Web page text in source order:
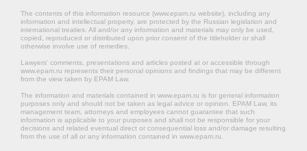
The contents of this information resource (www.epam.ru website‎), including any
information and intellectual property, are protected by the Russian legislation and
international treaties. All and/or any information and materials may only be used,
copied, reproduced or distributed upon prior consent of the titleholder or shall
otherwise involve use of remedies.
Lawyers’ comments, presentations and articles posted at or accessible through
www.epam.ru represents their personal opinions and findings that may be different
from the view taken by EPAM Law.
The information and materials contained in www.epam.ru is for general information
purposes only and should not be taken as legal advice or opinion. EPAM Law, its
management team, attorneys and employees cannot guarantee that such
information is applicable to your purposes and shall not be responsible for your
decisions and related eventual direct or consequential loss and/or damage resulting
from the use of all or any information contained in www.epam.ru.